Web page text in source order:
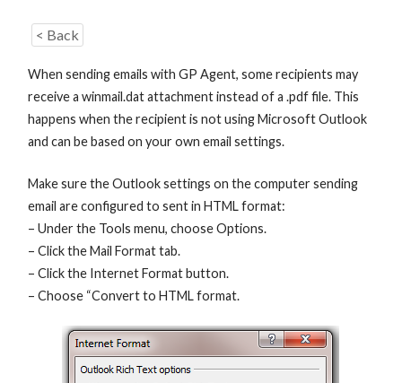
< Back
When sending emails with GP Agent, some recipients may
receive a winmail.dat attachment instead of a .pdf file. This
happens when the recipient is not using Microsoft Outlook
and can be based on your own email settings.
Make sure the Outlook settings on the computer sending
email are configured to sent in HTML format:
– Under the Tools menu, choose Options.
– Click the Mail Format tab.
– Click the Internet Format button.
– Choose “Convert to HTML format.